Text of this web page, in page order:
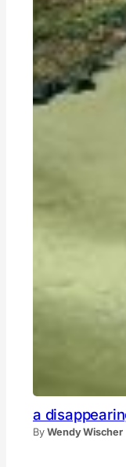
a
ByWendy Wischer